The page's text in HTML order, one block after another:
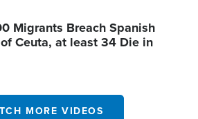
Migrants Breach Spanish
Ceuta, at least 34 Die in
MORE VIDEOS